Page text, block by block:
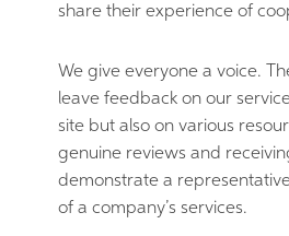
share their experience of
We give everyone a voice.
leave feedback on our
site but also on various
genuine reviews and
demonstrate a
of a company’s services.